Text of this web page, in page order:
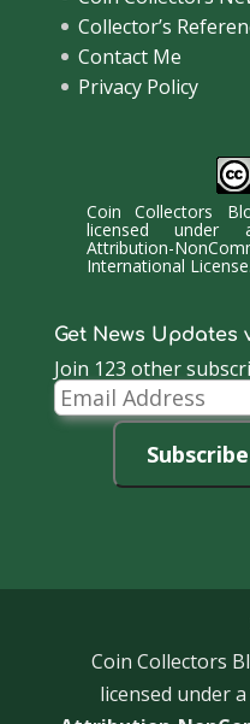
Collector’s
Contact Me
Privacy Policy
Coin Collectors
licensed
Attribution-
International License
Get News Updates
Join 123 other
Email
Address
Subscribe
Coin Collectors
licensed under a